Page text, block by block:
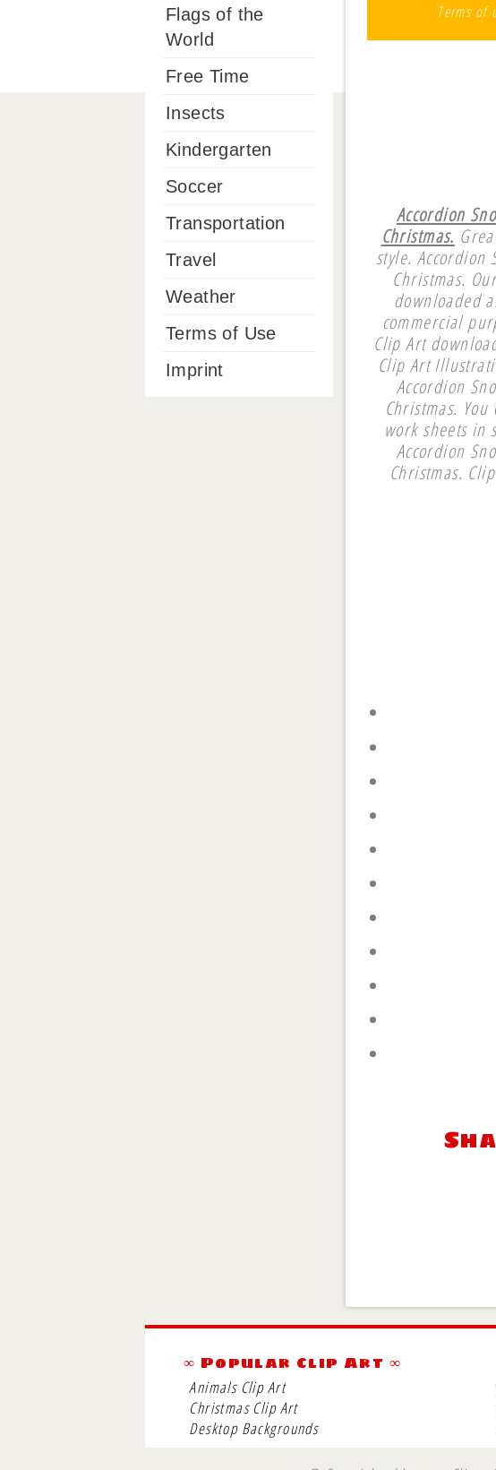
Terms of
Accordion
Christmas.
style. Accordion
Christmas.
downloaded
commercial
Clip Art
Clip Art
Accordion
Christmas.
work sheets in
Accordion
Christmas.
Flags of the
World
Free Time
Insects
Kindergarten
Soccer
Transportation
Travel
Weather
Terms of Use
Imprint
∞ Popular Clip Art ∞
Animals Clip Art
Christmas Clip Art
Desktop Backgrounds